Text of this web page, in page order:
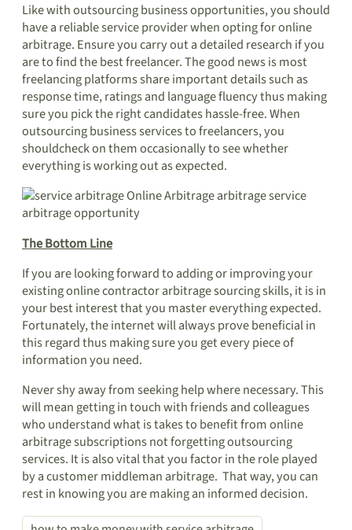
Like with outsourcing business opportunities, you should
have a reliable service provider when opting for online
arbitrage. Ensure you carry out a detailed research if you
are to find the best freelancer. The good news is most
freelancing platforms share important details such as
response time, ratings and language fluency thus making
sure you pick the right candidates hassle-free. When
outsourcing business services to freelancers, you
shouldcheck on them occasionally to see whether
everything is working out as expected.
The Bottom Line
If you are looking forward to adding or improving your
existing online contractor arbitrage sourcing skills, it is in
your best interest that you master everything expected.
Fortunately, the internet will always prove beneficial in
this regard thus making sure you get every piece of
information you need.
Never shy away from seeking help where necessary. This
will mean getting in touch with friends and colleagues
who understand what is takes to benefit from online
arbitrage subscriptions not forgetting outsourcing
services. It is also vital that you factor in the role played
by a customer middleman arbitrage. That way, you can
rest in knowing you are making an informed decision.